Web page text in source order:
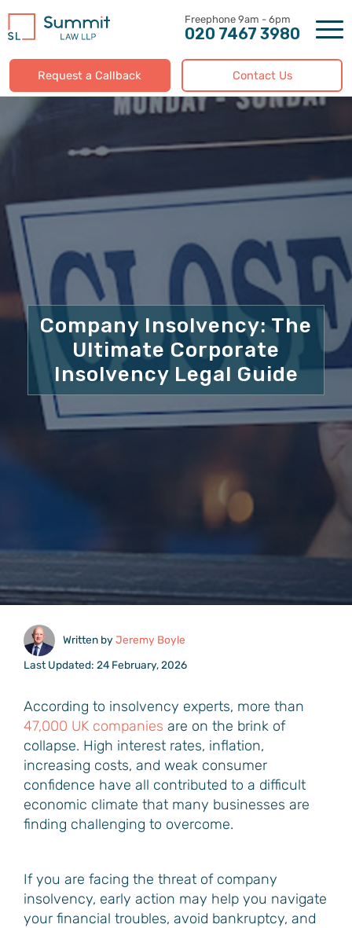
content
020 7467 3980
Request a Callback Contact Us
Company Insolvency: The
Ultimate Corporate
Insolvency Legal Guide
Written by Jeremy Boyle
Last Updated: 24 February, 2026
According to insolvency experts, more than
47,000 UK companies are on the brink of
collapse. High interest rates, inflation,
increasing costs, and weak consumer
confidence have all contributed to a difficult
economic climate that many businesses are
finding challenging to overcome.
If you are facing the threat of company
insolvency, early action may help you navigate
your financial troubles, avoid bankruptcy, and